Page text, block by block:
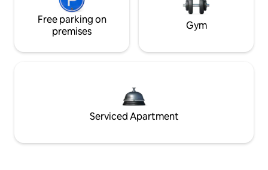
Free parking on
premises
Gym
Serviced Apartment